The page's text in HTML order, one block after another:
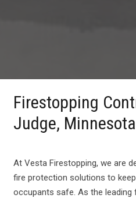
Firestopping
Judge, Minnesota
At Vesta Firestopping, we are
fire protection solutions to
occupants safe. As the leading